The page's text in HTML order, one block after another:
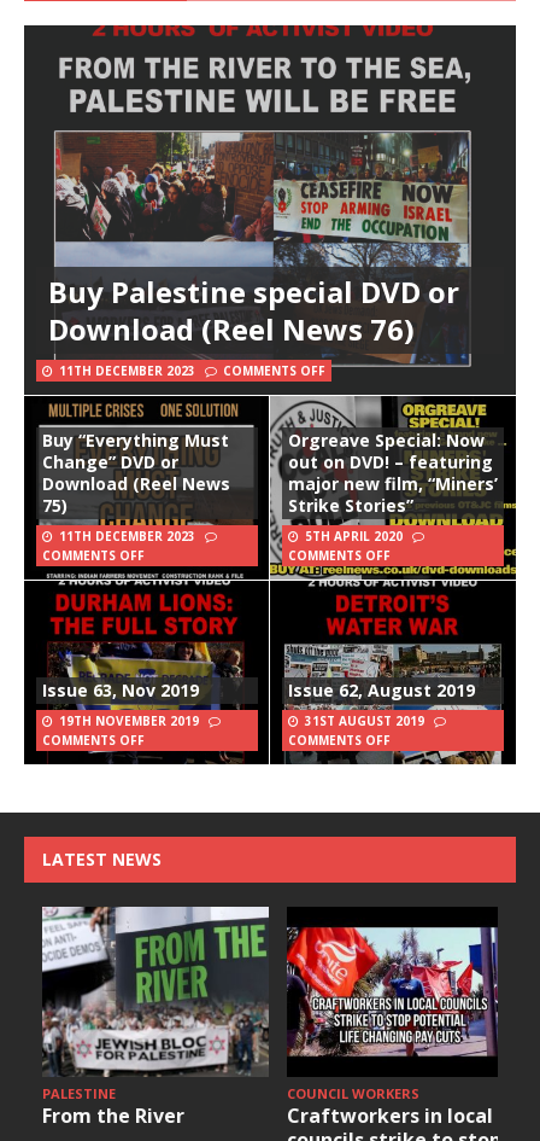
Buy Palestine special DVD or
Download (Reel News 76)
11TH DECEMBER 2023 COMMENTS OFF
Buy “Everything Must
Change” DVD or
Download (Reel News
75)
11TH DECEMBER 2023
COMMENTS OFF
Orgreave Special: Now
out on DVD! – featuring
major new film, “Miners’
Strike Stories”
5TH APRIL 2020
COMMENTS OFF
Issue 63, Nov 2019
19TH NOVEMBER 2019
COMMENTS OFF
Issue 62, August 2019
31ST AUGUST 2019
COMMENTS OFF
LATEST NEWS
PALESTINE
From the River
COUNCIL WORKERS
Craftworkers in local